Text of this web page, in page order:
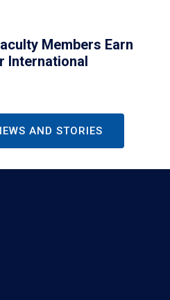
Members Earn
International
AND STORIES